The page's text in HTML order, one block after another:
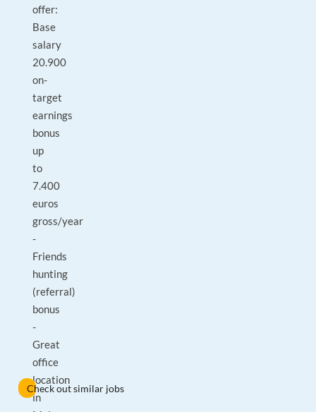
offer:
Base
salary
20.900
on-
target
earnings
bonus
up
to
7.400
euros
gross/year
-
Friends
hunting
(referral)
bonus
-
Great
office
location
in
Check out similar jobs